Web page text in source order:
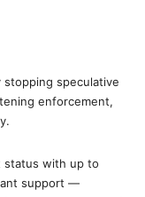
speculative
enforcement,
status with up to
support —